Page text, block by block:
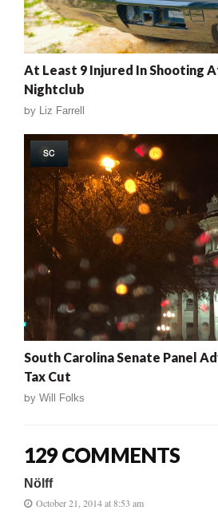
At Least 9 Injured In Shooting
Nightclub
by Liz Farrell
SC
South Carolina Senate Panel
Tax Cut
by Will Folks
129 COMMENTS
Nölff
October 21, 2014 at 8:53 am